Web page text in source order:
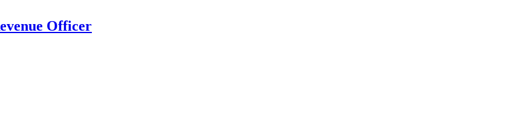
Officer